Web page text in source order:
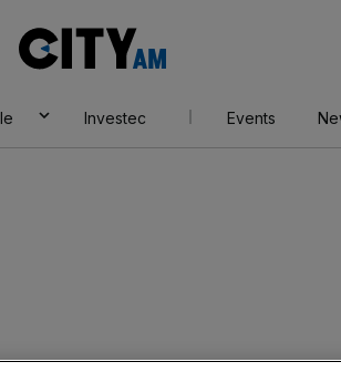
AM
Investec Events